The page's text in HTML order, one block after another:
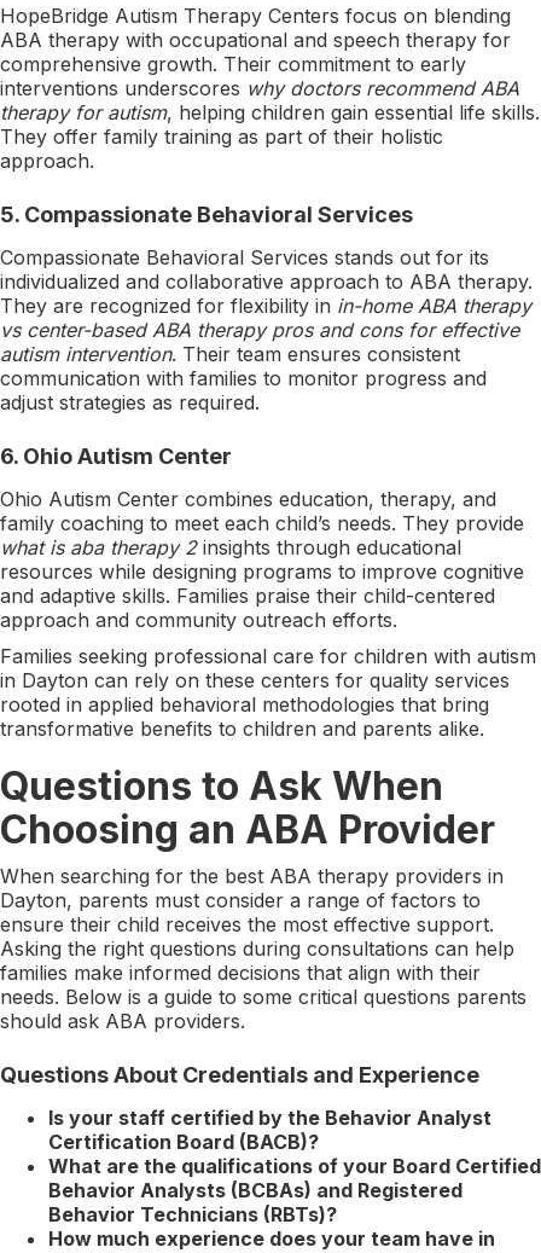
HopeBridge Autism Therapy Centers focus on blending
ABA therapy with occupational and speech therapy for
comprehensive growth. Their commitment to early
interventions underscores why doctors recommend ABA
therapy for autism, helping children gain essential life skills.
They offer family training as part of their holistic
approach.
5. Compassionate Behavioral Services
Compassionate Behavioral Services stands out for its
individualized and collaborative approach to ABA therapy.
They are recognized for flexibility in in-home ABA therapy
vs center-based ABA therapy pros and cons for effective
autism intervention. Their team ensures consistent
communication with families to monitor progress and
adjust strategies as required.
6. Ohio Autism Center
Ohio Autism Center combines education, therapy, and
family coaching to meet each child’s needs. They provide
what is aba therapy 2insights through educational
resources while designing programs to improve cognitive
and adaptive skills. Families praise their child-centered
approach and community outreach efforts.
Families seeking professional care for children with autism
in Dayton can rely on these centers for quality services
rooted in applied behavioral methodologies that bring
transformative benefits to children and parents alike.
Questions to Ask When
Choosing an ABA Provider
When searching for the best ABA therapy providers in
Dayton, parents must consider a range of factors to
ensure their child receives the most effective support.
Asking the right questions during consultations can help
families make informed decisions that align with their
needs. Below is a guide to some critical questions parents
should ask ABA providers.
Questions About Credentials and Experience
Is your staff certified by the Behavior Analyst
Certification Board (BACB)?
What are the qualifications of your Board Certified
Behavior Analysts (BCBAs) and Registered
Behavior Technicians (RBTs)?
How much experience does your team have in